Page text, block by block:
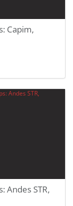
Capim,
Andes STR,